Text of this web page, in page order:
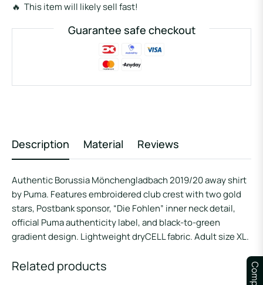
🔥 This item will likely sell fast!
Guarantee safe checkout
Description Material Reviews
Authentic Borussia Mönchengladbach 2019/20 away shirt
by Puma. Features embroidered club crest with two gold
stars, Postbank sponsor, “Die Fohlen” inner neck detail,
official Puma authenticity label, and black-to-green
gradient design. Lightweight dryCELL fabric. Adult size XL.
Related products